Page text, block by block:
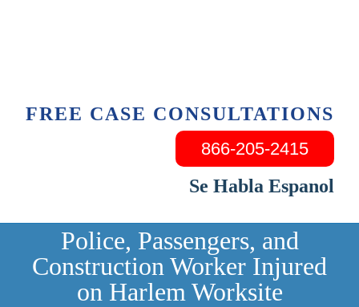
FREE CASE CONSULTATIONS
866-205-2415
Se Habla Espanol
Police, Passengers, and
Construction Worker Injured
on Harlem Worksite